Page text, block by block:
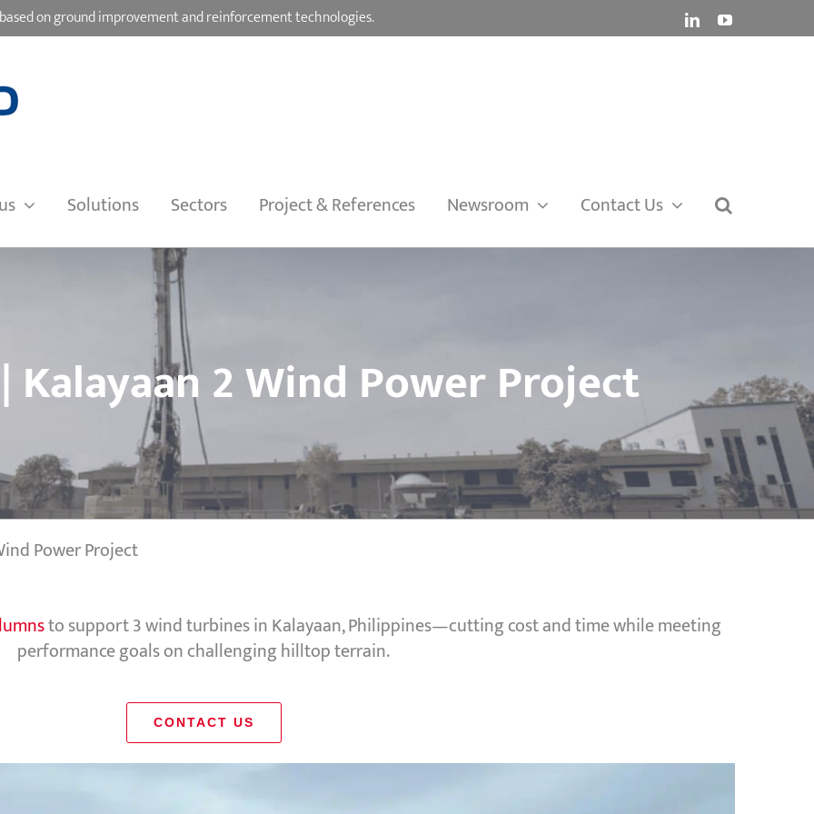
on ground improvement and reinforcement technologies. LinkedInYouTube
Solutions Sectors Project & References Newsroom Contact Us
2 Wind Power Project
Power Project
to support 3 wind turbines in Kalayaan, Philippines—cutting cost and time while meeting
performance goals on challenging hilltop terrain.
CONTACT US